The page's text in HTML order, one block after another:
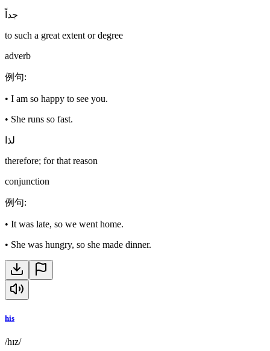
جداً
to such a great extent or degree
adverb
例句:
• I am so happy to see you.
• She runs so fast.
لذا
therefore; for that reason
conjunction
例句:
• It was late, so we went home.
• She was hungry, so she made dinner.
his
/hɪz/